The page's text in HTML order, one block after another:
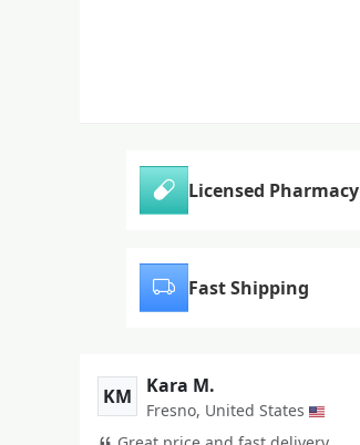
Licensed Pharmacy
Fast Shipping
KM Kara M.
Fresno, United States